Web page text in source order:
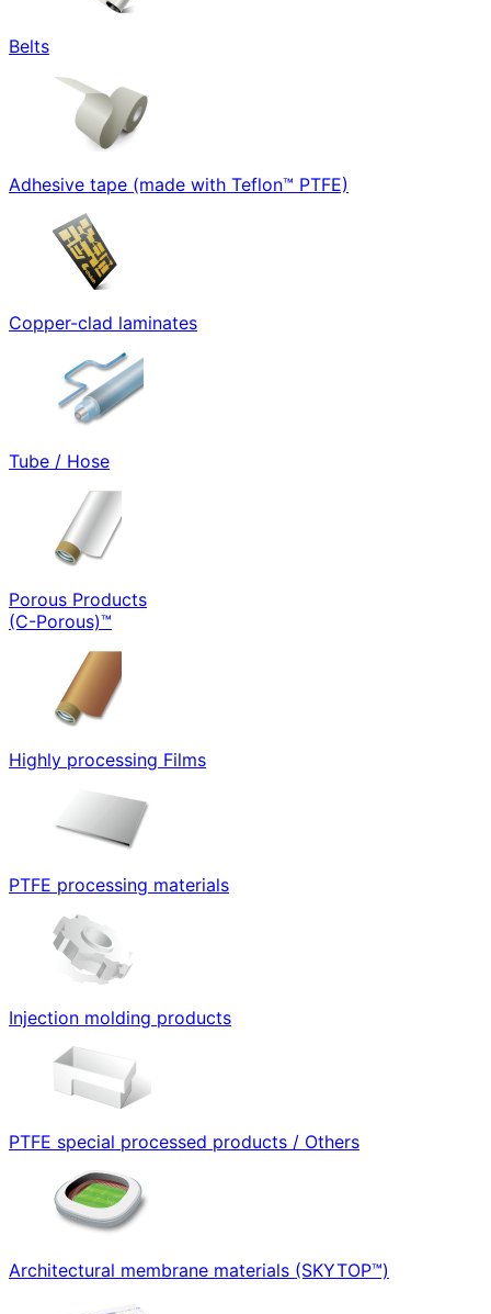
Belts
Adhesive tape (made with Teflon™ PTFE)
Copper-clad laminates
Tube / Hose
Porous Products
(C-Porous)™
Highly processing Films
PTFE processing materials
Injection molding products
PTFE special processed products / Others
Architectural membrane materials (SKYTOP™)